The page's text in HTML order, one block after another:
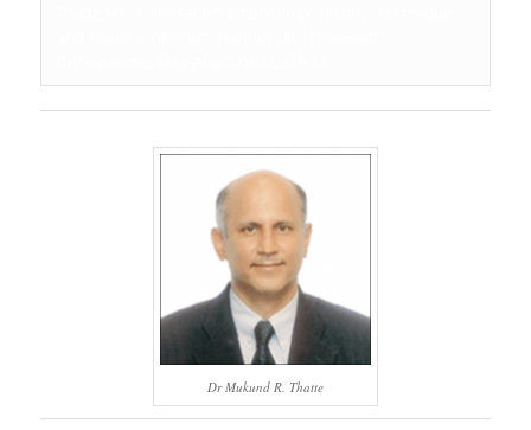
Dr Mukund R. Thatte